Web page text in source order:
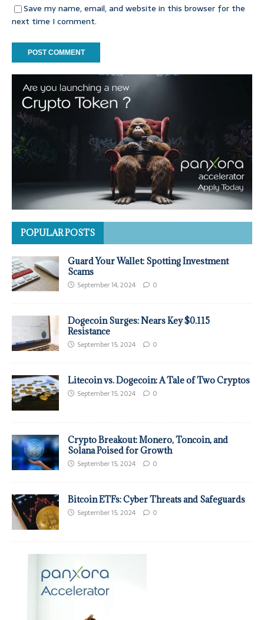
Save my name, email, and website in this browser for the
next time I comment.
POPULAR POSTS
Guard Your Wallet: Spotting Investment
Scams
September 14, 2024 0
Dogecoin Surges: Nears Key $0.115
Resistance
September 15, 2024 0
Litecoin vs. Dogecoin: A Tale of Two Cryptos
September 15, 2024 0
Crypto Breakout: Monero, Toncoin, and
Solana Poised for Growth
September 15, 2024 0
Bitcoin ETFs: Cyber Threats and Safeguards
September 15, 2024 0